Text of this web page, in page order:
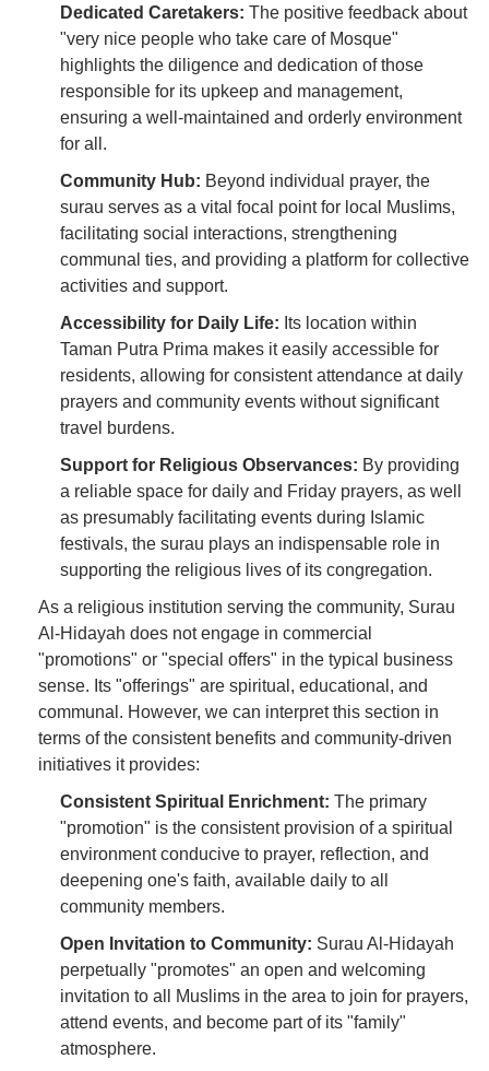
Dedicated Caretakers: The positive feedback about
"very nice people who take care of Mosque"
highlights the diligence and dedication of those
responsible for its upkeep and management,
ensuring a well-maintained and orderly environment
for all.
Community Hub: Beyond individual prayer, the
surau serves as a vital focal point for local Muslims,
facilitating social interactions, strengthening
communal ties, and providing a platform for collective
activities and support.
Accessibility for Daily Life: Its location within
Taman Putra Prima makes it easily accessible for
residents, allowing for consistent attendance at daily
prayers and community events without significant
travel burdens.
Support for Religious Observances: By providing
a reliable space for daily and Friday prayers, as well
as presumably facilitating events during Islamic
festivals, the surau plays an indispensable role in
supporting the religious lives of its congregation.
As a religious institution serving the community, Surau
Al-Hidayah does not engage in commercial
"promotions" or "special offers" in the typical business
sense. Its "offerings" are spiritual, educational, and
communal. However, we can interpret this section in
terms of the consistent benefits and community-driven
initiatives it provides:
Consistent Spiritual Enrichment: The primary
"promotion" is the consistent provision of a spiritual
environment conducive to prayer, reflection, and
deepening one's faith, available daily to all
community members.
Open Invitation to Community: Surau Al-Hidayah
perpetually "promotes" an open and welcoming
invitation to all Muslims in the area to join for prayers,
attend events, and become part of its "family"
atmosphere.